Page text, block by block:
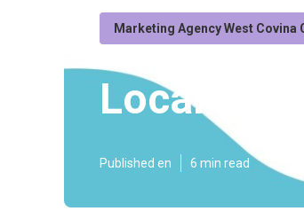
Marketing Agency West Covina
Local
Published en 6 min read